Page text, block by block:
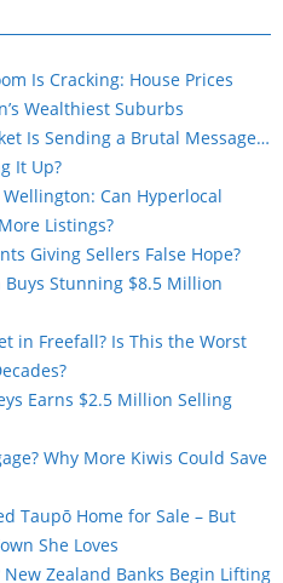
Is Cracking: House Prices
Wealthiest Suburbs
Is Sending a Brutal Message…
It Up?
Can Hyperlocal
Listings?
Giving Sellers False Hope?
Buys Stunning $8.5 Million
in Freefall? Is This the Worst
Earns $2.5 Million Selling
Why More Kiwis Could Save
Taupō Home for Sale – But
She Loves
Zealand Banks Begin Lifting